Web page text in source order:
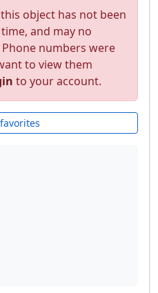
object has not been
and may no
numbers were
to view them
to your account.